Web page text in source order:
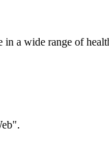
a wide range of